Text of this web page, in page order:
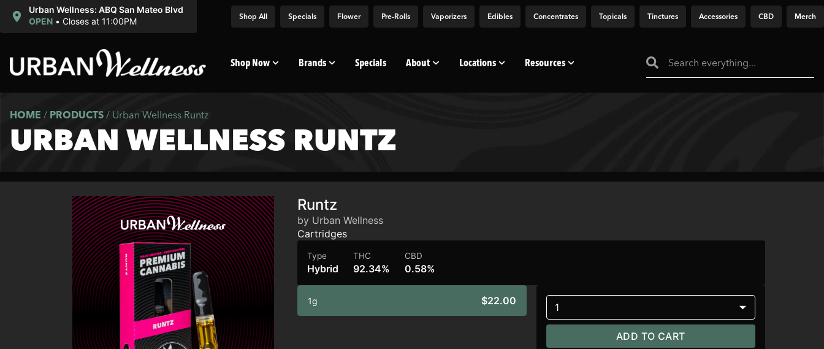
Urban Wellness: ABQ San Mateo Blvd
OPEN • Closes at 11:00PM Shop All Specials Flower Pre-Rolls Vaporizers Edibles Concentrates Topicals Tinctures Accessories CBD Merch
Shop Now Brands Specials About Locations Resources
HOME / PRODUCTS / Urban Wellness Runtz
URBAN WELLNESS RUNTZ
Runtz
by Urban Wellness
Cartridges
Type
Hybrid
THC
92.34%
CBD
0.58%
1g $22.00
1
ADD TO CART